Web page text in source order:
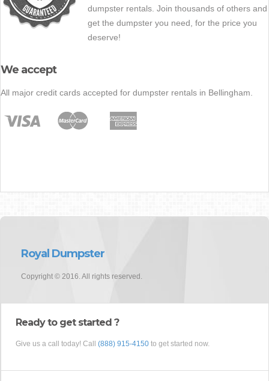
dumpster rentals. Join thousands of others and
get the dumpster you need, for the price you
deserve!
We accept
All major credit cards accepted for dumpster rentals in Bellingham.
Royal Dumpster
Copyright © 2016. All rights reserved.
Ready to get started ?
Give us a call today! Call (888) 915-4150 to get started now.